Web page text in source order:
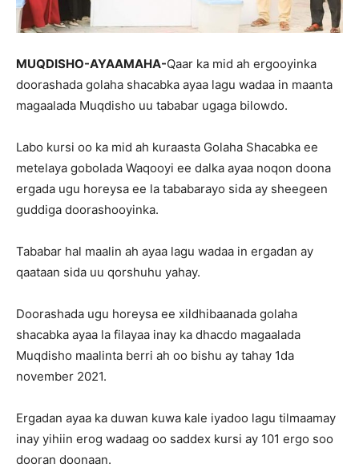
MUQDISHO-AYAAMAHA-Qaar ka mid ah ergooyinka
doorashada golaha shacabka ayaa lagu wadaa in maanta
magaalada Muqdisho uu tababar ugaga bilowdo.
Labo kursi oo ka mid ah kuraasta Golaha Shacabka ee
metelaya gobolada Waqooyi ee dalka ayaa noqon doona
ergada ugu horeysa ee la tababarayo sida ay sheegeen
guddiga doorashooyinka.
Tababar hal maalin ah ayaa lagu wadaa in ergadan ay
qaataan sida uu qorshuhu yahay.
Doorashada ugu horeysa ee xildhibaanada golaha
shacabka ayaa la filayaa inay ka dhacdo magaalada
Muqdisho maalinta berri ah oo bishu ay tahay 1da
november 2021.
Ergadan ayaa ka duwan kuwa kale iyadoo lagu tilmaamay
inay yihiin erog wadaag oo saddex kursi ay 101 ergo soo
dooran doonaan.